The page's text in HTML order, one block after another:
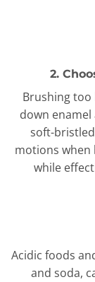
2.
Brushing
down
soft-
motions when
while
Acidic foods
and soda,